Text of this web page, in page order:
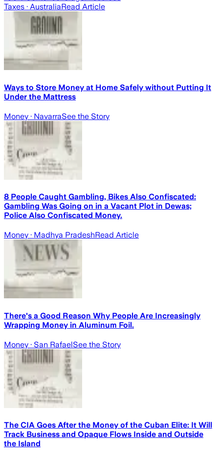
Taxes · AustraliaRead Article
Ways to Store Money at Home Safely without Putting It
Under the Mattress
Money · NavarraSee the Story
8 People Caught Gambling, Bikes Also Confiscated:
Gambling Was Going on in a Vacant Plot in Dewas;
Police Also Confiscated Money.
Money · Madhya PradeshRead Article
There's a Good Reason Why People Are Increasingly
Wrapping Money in Aluminum Foil.
Money · San RafaelSee the Story
The CIA Goes After the Money of the Cuban Elite: It Will
Track Business and Opaque Flows Inside and Outside
the Island